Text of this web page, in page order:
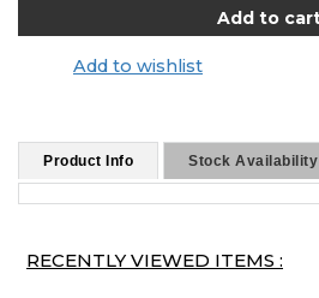
Add to wishlist
Product Info Stock Availability
RECENTLY VIEWED ITEMS :